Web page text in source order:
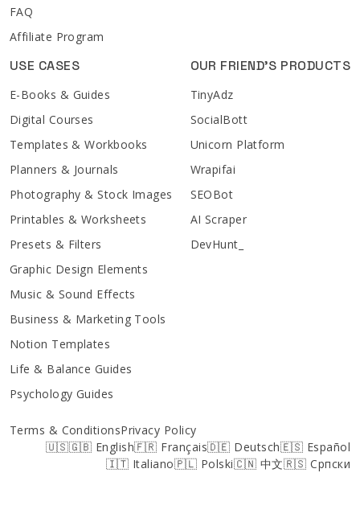
FAQ
Affiliate Program
USE CASES
E-Books & Guides
Digital Courses
Templates & Workbooks
Planners & Journals
Photography & Stock Images
Printables & Worksheets
Presets & Filters
Graphic Design Elements
Music & Sound Effects
Business & Marketing Tools
Notion Templates
Life & Balance Guides
Psychology Guides
OUR FRIEND'S PRODUCTS
TinyAdz
SocialBott
Unicorn Platform
Wrapifai
SEOBot
AI Scraper
DevHunt_
Terms & ConditionsPrivacy Policy
🇺🇸🇬🇧 English🇫🇷 Français🇩🇪 Deutsch🇪🇸 Español
🇮🇹 Italiano🇵🇱 Polski🇨🇳 中文🇷🇸 Српски